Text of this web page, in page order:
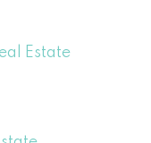
Estate